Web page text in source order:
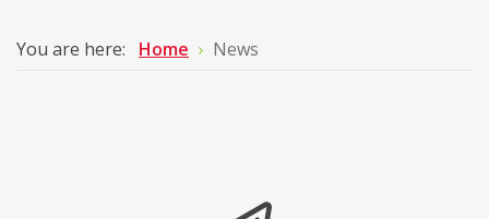
You are here: Home News